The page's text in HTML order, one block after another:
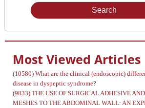
Most Viewed Articles
(10580) What are the clinical (endoscopic)
disease in dyspeptic syndrome?
(9833) THE USE OF SURGICAL ADHESIVE
MESHES TO THE ABDOMINAL WALL: AN